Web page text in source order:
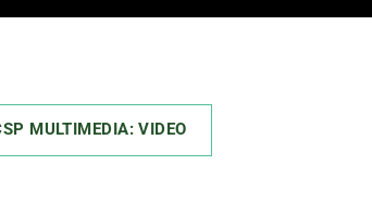
MULTIMEDIA: VIDEO